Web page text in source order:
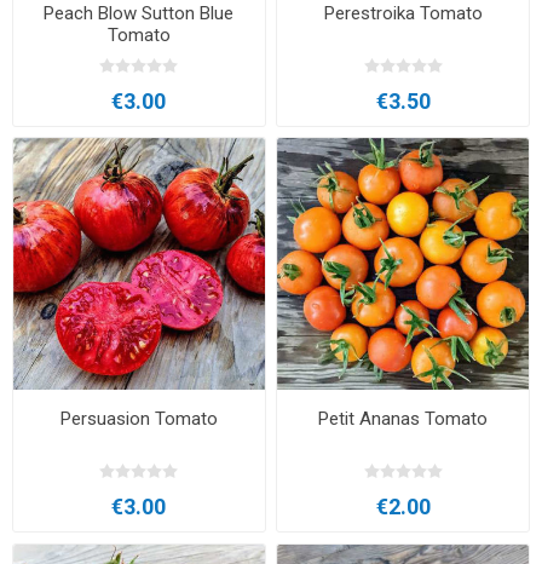
Peach Blow Sutton Blue
Tomato
€3.00
Perestroika Tomato
€3.50
Persuasion Tomato
€3.00
Petit Ananas Tomato
€2.00